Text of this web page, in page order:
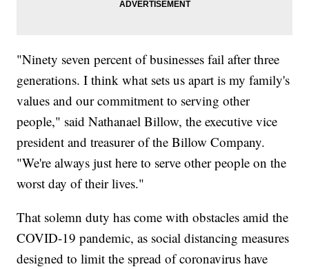
"Ninety seven percent of businesses fail after three
generations. I think what sets us apart is my family's
values and our commitment to serving other
people," said Nathanael Billow, the executive vice
president and treasurer of the Billow Company.
"We're always just here to serve other people on the
worst day of their lives."
That solemn duty has come with obstacles amid the
COVID-19 pandemic, as social distancing measures
designed to limit the spread of coronavirus have